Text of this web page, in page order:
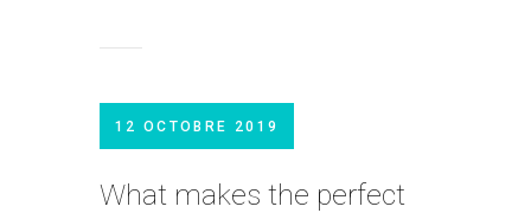
12 OCTOBRE 2019
What makes the perfect